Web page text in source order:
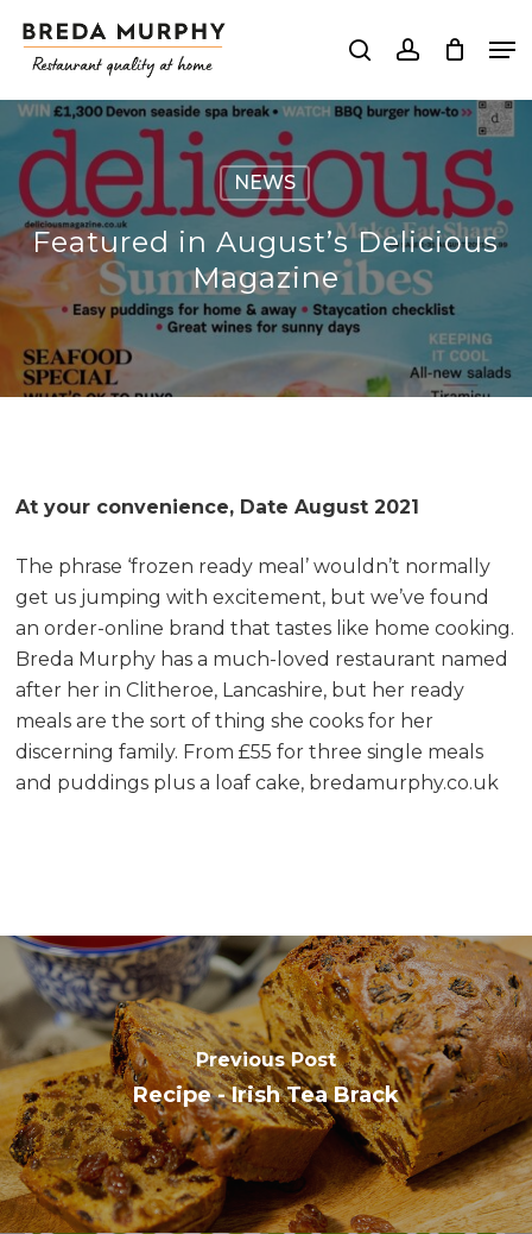
main
content
searchaccount
NEWS
Featured in August’s Delicious
Magazine
At your convenience, Date August 2021
The phrase ‘frozen ready meal’ wouldn’t normally
get us jumping with excitement, but we’ve found
an order-online brand that tastes like home cooking.
Breda Murphy has a much-loved restaurant named
after her in Clitheroe, Lancashire, but her ready
meals are the sort of thing she cooks for her
discerning family. From £55 for three single meals
and puddings plus a loaf cake, bredamurphy.co.uk
Previous Post
Recipe - Irish Tea Brack
Menu